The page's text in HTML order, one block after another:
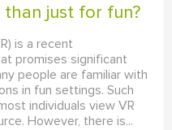
than just for fun?
is a recent
promises significant
people are familiar with
in fun settings. Such
individuals view VR
However, there is...